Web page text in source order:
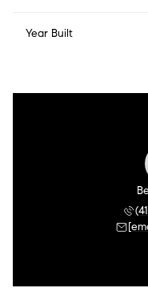
Year Built